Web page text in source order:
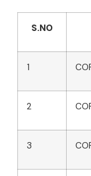
S.NO
1
2
3